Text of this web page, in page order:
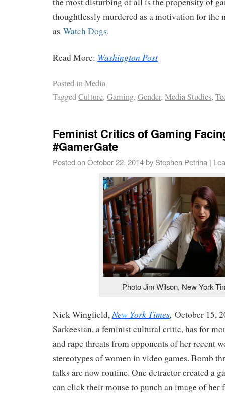
thoughtlessly murdered as a motivation for the
as Watch Dogs.
Read More: Washington Post
Posted inMedia
TaggedCulture, Gaming, Gender, Media Studies,
Feminist Critics of Gaming
#GamerGate
Posted onOctober 22, 2014by Stephen Petrina |
Photo Jim Wilson, New York
Nick Wingfield, New York Times, October 15,
Sarkeesian, a feminist cultural critic, has for
and rape threats from opponents of her recent
stereotypes of women in video games. Bomb
talks are now routine. One detractor created a
can click their mouse to punch an image of her